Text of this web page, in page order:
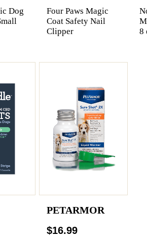
Dog
Four Paws Magic
Coat Safety Nail
Clipper
8
PETARMOR
$16.99